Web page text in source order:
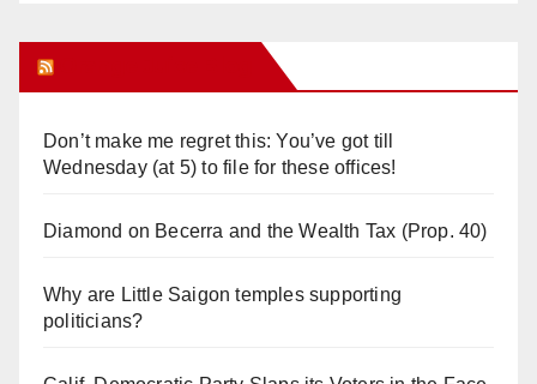
Don’t make me regret this: You’ve got till
Wednesday (at 5) to file for these offices!
Diamond on Becerra and the Wealth Tax (Prop. 40)
Why are Little Saigon temples supporting
politicians?